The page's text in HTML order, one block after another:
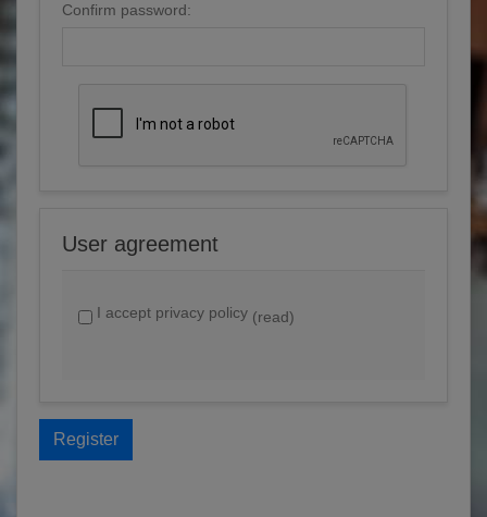
Confirm password:
User agreement
I accept privacy policy (read)